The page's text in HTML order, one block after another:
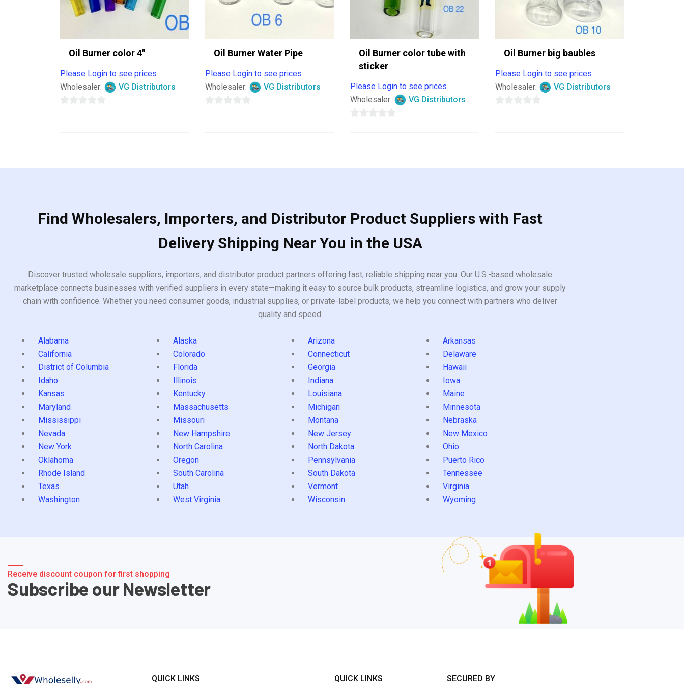
Oil Burner color 4″
Please Login to see prices
Wholesaler:
VG Distributors
Oil Burner Water Pipe
Please Login to see prices
Wholesaler:
VG Distributors
Oil Burner color tube with
sticker
Please Login to see prices
Wholesaler:
VG Distributors
Oil Burner big baubles
Please Login to see prices
Wholesaler:
VG Distributors
Find Wholesalers, Importers, and Distributor Product Suppliers with Fast
Delivery Shipping Near You in the USA
Discover trusted wholesale suppliers, importers, and distributor product partners offering fast, reliable shipping near you. Our U.S.-based wholesale
marketplace connects businesses with verified suppliers in every state—making it easy to source bulk products, streamline logistics, and grow your supply
chain with confidence. Whether you need consumer goods, industrial supplies, or private-label products, we help you connect with partners who deliver
quality and speed.
Alabama Alaska Arizona
Arkansas
California
Colorado Connecticut
Delaware
District of Columbia
Florida Georgia
Hawaii
Idaho
Illinois Indiana
Iowa
Kansas
Kentucky Louisiana
Maine
Maryland
Massachusetts Michigan
Minnesota
Mississippi
Missouri Montana
Nebraska
Nevada
New Hampshire New Jersey
New Mexico
New York
North Carolina North Dakota
Ohio
Oklahoma
Oregon Pennsylvania
Puerto Rico
Rhode Island
South Carolina South Dakota
Tennessee
Texas
Utah Vermont
Virginia
Washington
West Virginia Wisconsin Wyoming
Receive discount coupon for first shopping
Subscribe our Newsletter
QUICK LINKS QUICK LINKS SECURED BY